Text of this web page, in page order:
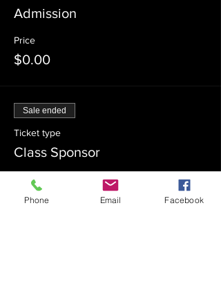
Admission
Price
$0.00
Sale ended
Ticket type
Class Sponsor
Price
$54.00
Phone Email Facebook